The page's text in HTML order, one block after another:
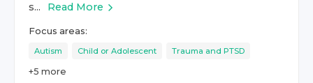
s...
Read More
Focus areas:
Autism Child or Adolescent Trauma and PTSD
+5 more